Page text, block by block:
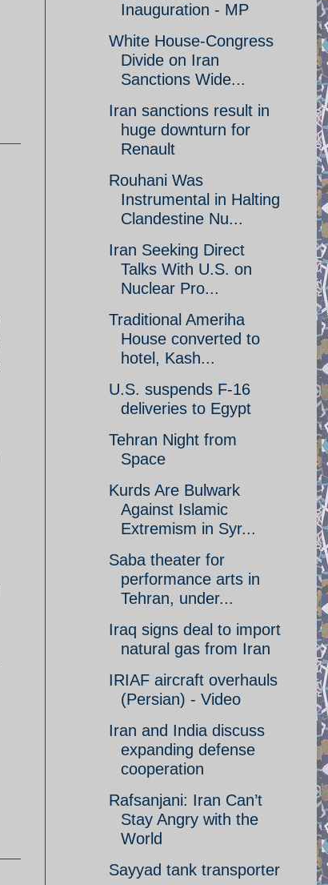
Inauguration - MP
White House-Congress
Divide on Iran
Sanctions Wide...
Iran sanctions result in
huge downturn for
Renault
Rouhani Was
Instrumental in Halting
Clandestine Nu...
Iran Seeking Direct
Talks With U.S. on
Nuclear Pro...
Traditional Ameriha
House converted to
hotel, Kash...
U.S. suspends F-16
deliveries to Egypt
Tehran Night from
Space
Kurds Are Bulwark
Against Islamic
Extremism in Syr...
Saba theater for
performance arts in
Tehran, under...
Iraq signs deal to import
natural gas from Iran
IRIAF aircraft overhauls
(Persian) - Video
Iran and India discuss
expanding defense
cooperation
Rafsanjani: Iran Can’t
Stay Angry with the
World
Sayyad tank transporter